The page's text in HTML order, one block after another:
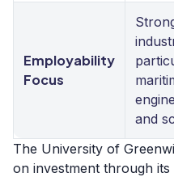
Employability
Focus
and
The University of
on investment through